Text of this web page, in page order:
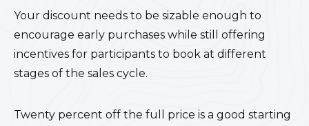
Your discount needs to be sizable enough to
encourage early purchases while still offering
incentives for participants to book at different
stages of the sales cycle.
Twenty percent off the full price is a good starting